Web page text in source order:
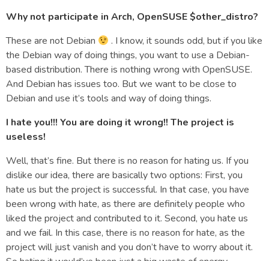
Why not participate in Arch, OpenSUSE $other_distro?
These are not Debian
. I know, it sounds odd, but if you like
the Debian way of doing things, you want to use a Debian-
based distribution. There is nothing wrong with OpenSUSE.
And Debian has issues too. But we want to be close to
Debian and use it’s tools and way of doing things.
I hate you!!! You are doing it wrong!! The project is
useless!
Well, that’s fine. But there is no reason for hating us. If you
dislike our idea, there are basically two options: First, you
hate us but the project is successful. In that case, you have
been wrong with hate, as there are definitely people who
liked the project and contributed to it. Second, you hate us
and we fail. In this case, there is no reason for hate, as the
project will just vanish and you don’t have to worry about it.